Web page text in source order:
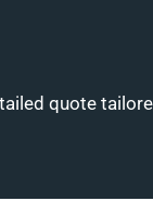
quote